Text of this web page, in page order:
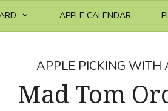
APPLE CALENDAR
APPLE PICKING WITH
Mad Tom